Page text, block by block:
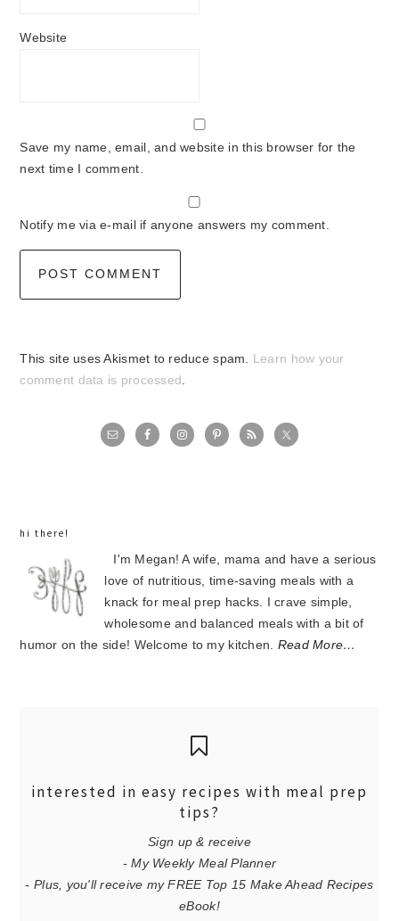
Website
Save my name, email, and website in this browser for the
next time I comment.
Notify me via e-mail if anyone answers my comment.
This site uses Akismet to reduce spam. Learn how your
comment data is processed .
primary
hi there!
I'm Megan! A wife, mama and have a serious
love of nutritious, time-saving meals with a
knack for meal prep hacks. I crave simple,
wholesome and balanced meals with a bit of
humor on the side! Welcome to my kitchen. Read More…
interested in easy recipes with meal prep
tips?
Sign up & receive
- My Weekly Meal Planner
- Plus, you'll receive my FREE Top 15 Make Ahead Recipes
eBook!